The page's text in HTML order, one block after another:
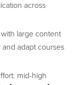
across
large content
adapt courses
mid-high